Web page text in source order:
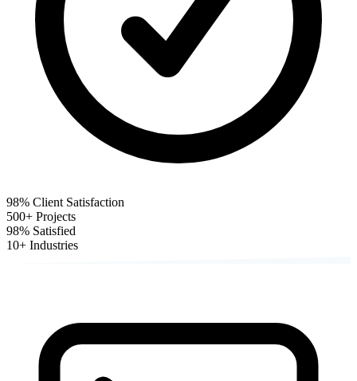
98% Client Satisfaction
500+ Projects
98% Satisfied
10+ Industries